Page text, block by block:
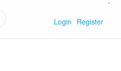
`
Login Register